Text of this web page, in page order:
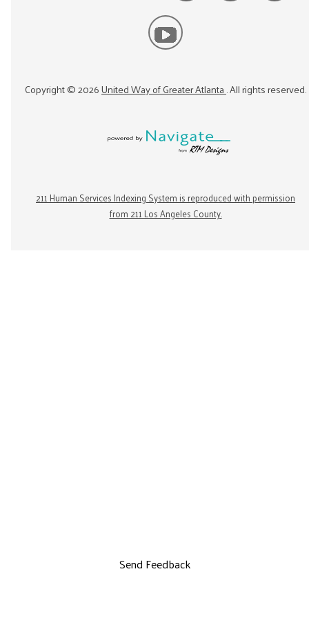
Copyright ©2026United Way of Greater Atlanta. All rights reserved.
211 Human Services Indexing System is reproduced with permission
from 211 Los Angeles County.
Send Feedback